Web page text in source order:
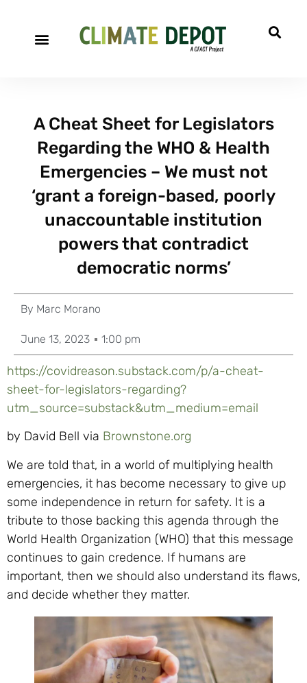
A Cheat Sheet for Legislators
Regarding the WHO & Health
Emergencies – We must not
‘grant a foreign-based, poorly
unaccountable institution
powers that contradict
democratic norms’
By Marc Morano
June 13, 2023 1:00 pm
https://covidreason.substack.com/p/a-cheat-
sheet-for-legislators-regarding?
utm_source=substack&utm_medium=email
by David Bell via Brownstone.org
We are told that, in a world of multiplying health
emergencies, it has become necessary to give up
some independence in return for safety. It is a
tribute to those backing this agenda through the
World Health Organization (WHO) that this message
continues to gain credence. If humans are
important, then we should also understand its flaws,
and decide whether they matter.